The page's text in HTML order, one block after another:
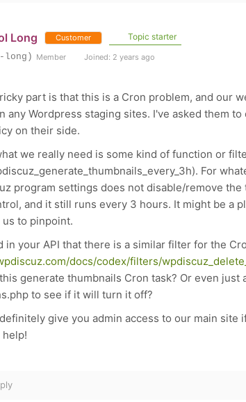
Long Customer Topic starter
long) Member Joined: 2 years ago
part is that this is a Cron problem, and our
any Wordpress staging sites. I've asked them
on their side.
we really need is some kind of function or
). For
program settings does not disable/remove
and it still runs every 3 hours. It might be a
us to pinpoint.
in your API that there is a similar filter for the
docs/codex/filters/
generate thumbnails Cron task? Or even
to see if it will turn it off?
give you admin access to our main site